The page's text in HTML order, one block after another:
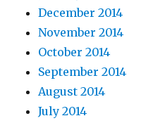
December 2014
November 2014
October 2014
September 2014
August 2014
July 2014